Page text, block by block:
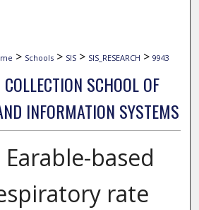
> Schools > SIS > SIS_RESEARCH > 9943
SCHOOL OF
INFORMATION SYSTEMS
Earable-based
rate